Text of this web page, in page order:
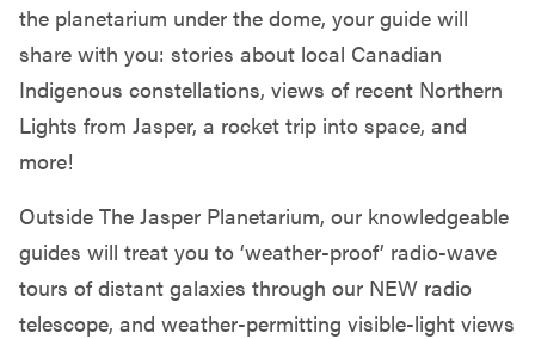
the planetarium under the dome, your guide will
share with you: stories about local Canadian
Indigenous constellations, views of recent Northern
Lights from Jasper, a rocket trip into space, and
more!
Outside The Jasper Planetarium, our knowledgeable
guides will treat you to ‘weather-proof’ radio-wave
tours of distant galaxies through our NEW radio
telescope, and weather-permitting visible-light views